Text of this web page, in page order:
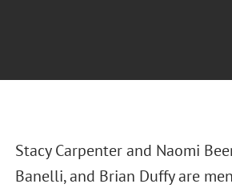
Stacy Carpenter and Naomi
Banelli, and Brian Duffy are